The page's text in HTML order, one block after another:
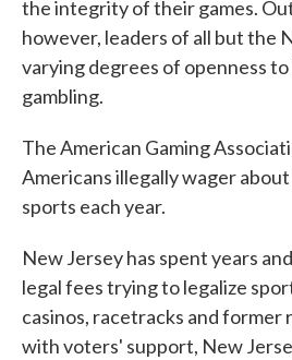
the integrity of their games.
however, leaders of all but the
varying degrees of openness
gambling.
The American Gaming
Americans illegally wager
sports each year.
New Jersey has spent years
legal fees trying to legalize
casinos, racetracks and former
with voters' support, New